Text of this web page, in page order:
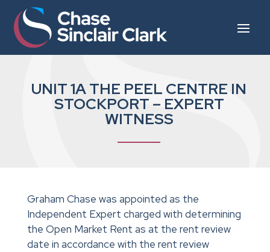
UNIT 1A THE PEEL CENTRE IN
STOCKPORT – EXPERT
WITNESS
Graham Chase was appointed as the
Independent Expert charged with determining
the Open Market Rent as at the rent review
date in accordance with the rent review